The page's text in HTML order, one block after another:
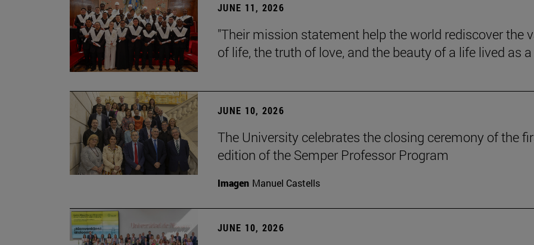
JUNE 11, 2026
"Their mission statement help the world rediscover the
of life, the truth of love, and the beauty of a life lived as
JUNE 10, 2026
The University celebrates the closing ceremony of the
edition of the Semper Professor Program
Imagen Manuel Castells
JUNE 10, 2026